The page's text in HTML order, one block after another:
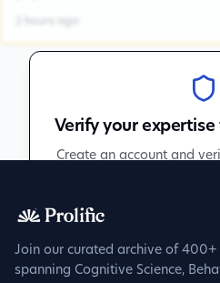
Verify your
Create an account and
Join our curated archive of
spanning Cognitive Science,